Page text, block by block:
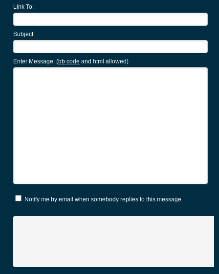
Link To:
Subject:
Enter Message: (bb code and html allowed)
Notify me by email when somebody replies to this message